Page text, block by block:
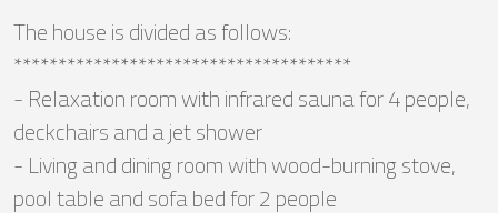
The house is divided as follows:
**************************************
- Relaxation room with infrared sauna for 4 people,
deckchairs and a jet shower
- Living and dining room with wood-burning stove,
pool table and sofa bed for 2 people